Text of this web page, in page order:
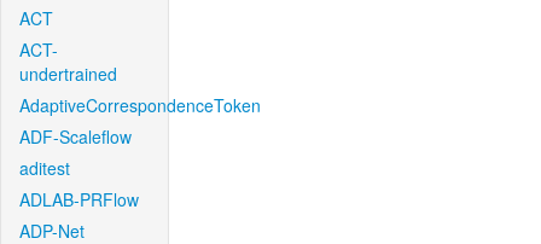
ACT
ACT-
undertrained
AdaptiveCorrespondenceToken
ADF-Scaleflow
aditest
ADLAB-PRFlow
ADP-Net